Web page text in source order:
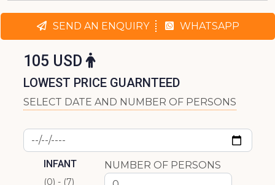
SEND AN ENQUIRY WHATSAPP
105 USD
LOWEST PRICE GUARNTEED
SELECT DATE AND NUMBER OF PERSONS
INFANT
(0) - (7)
NUMBER OF PERSONS